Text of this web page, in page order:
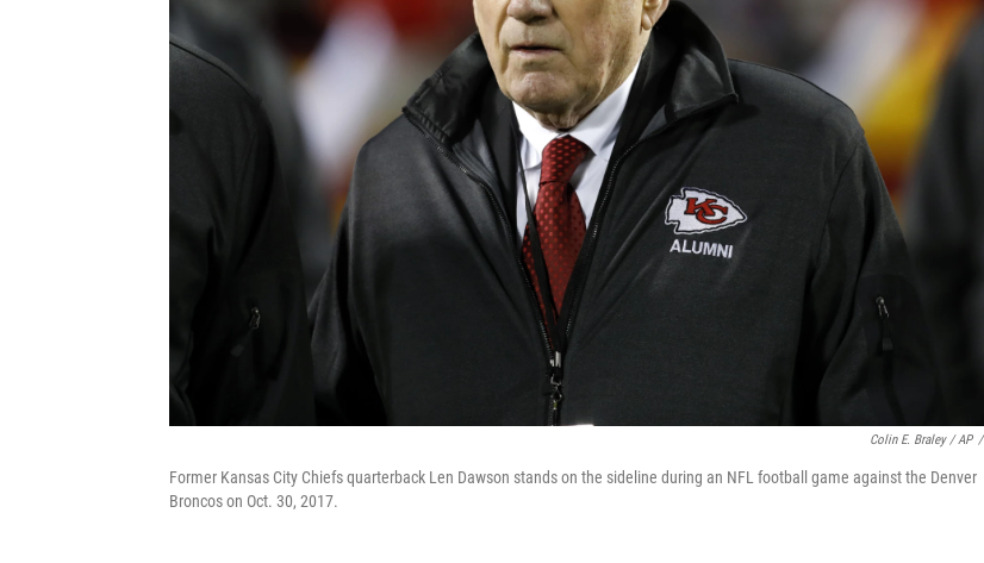
Colin E. Braley / AP /
Former Kansas City Chiefs quarterback Len Dawson stands on the sideline during an NFL football game against the Denver
Broncos on Oct. 30, 2017.